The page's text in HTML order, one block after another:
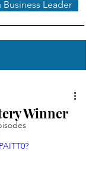
Leader
Winner